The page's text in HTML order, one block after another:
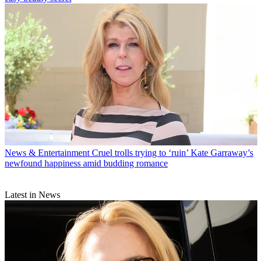
News & Entertainment Cruel trolls trying to ‘ruin’ Kate Garraway’s
newfound happiness amid budding romance
Latest in News